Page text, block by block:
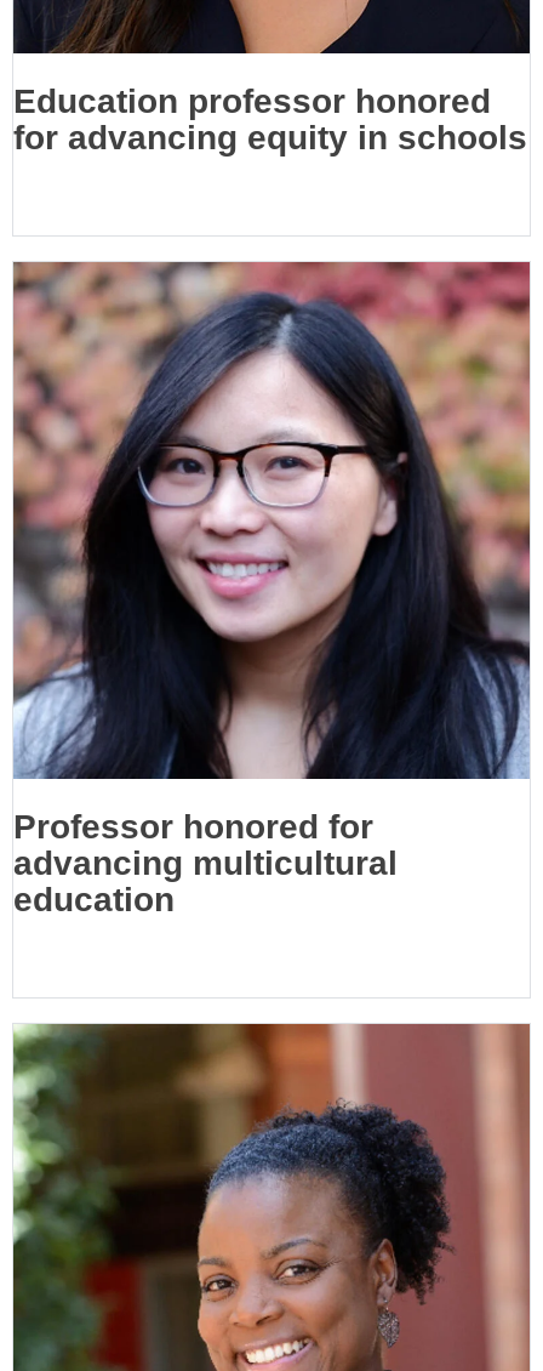
Education professor honored
for advancing equity in schools
Professor honored for
advancing multicultural
education